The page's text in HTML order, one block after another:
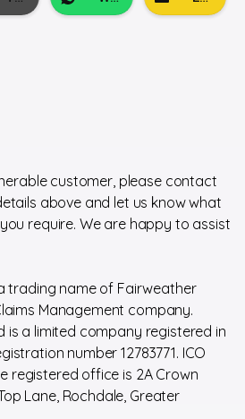
customer, please contact
above and let us know what
require. We are happy to assist
trading name of Fairweather
Management company.
is a limited company registered in
number 12783771. ICO
registered office is 2A Crown
Lane, Rochdale, Greater